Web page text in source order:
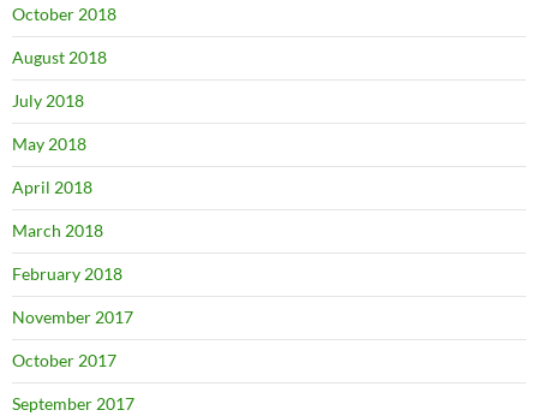
October 2018
August 2018
July 2018
May 2018
April 2018
March 2018
February 2018
November 2017
October 2017
September 2017